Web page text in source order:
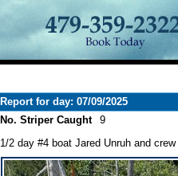
Report for day: 07/09/2025
No. Striper Caught
9
1/2 day #4 boat Jared Unruh and